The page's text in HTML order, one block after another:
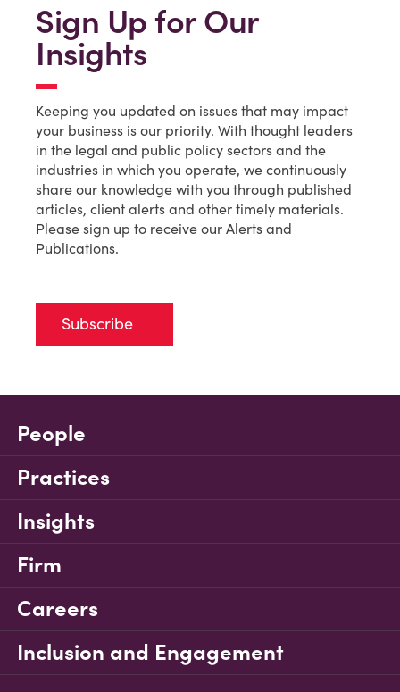
Sign Up for Our
Insights
Keeping you updated on issues that may impact
your business is our priority. With thought leaders
in the legal and public policy sectors and the
industries in which you operate, we continuously
share our knowledge with you through published
articles, client alerts and other timely materials.
Please sign up to receive our Alerts and
Publications.
Subscribe
People
Practices
Insights
Firm
Careers
Inclusion and Engagement